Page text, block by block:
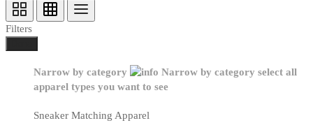
Filters
Narrow by category Narrow by category select all
apparel types you want to see
Sneaker Matching Apparel